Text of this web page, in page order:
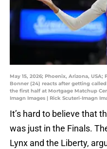
May 15, 2026; Phoenix, Arizona,
Bonner (24) reacts after getting
the first half at Mortgage Matchup
Imagn Images | Rick Scuteri-Imagn
It’s hard to believe that
was just in the Finals.
Lynx and the Liberty,